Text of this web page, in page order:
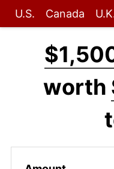
U.S. Canada
worth